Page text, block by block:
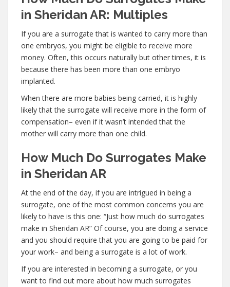
in Sheridan AR: Multiples
If you are a surrogate that is wanted to carry more than
one embryos, you might be eligible to receive more
money. Often, this occurs naturally but other times, it is
because there has been more than one embryo
implanted.
When there are more babies being carried, it is highly
likely that the surrogate will receive more in the form of
compensation– even if it wasn’t intended that the
mother will carry more than one child.
How Much Do Surrogates Make
in Sheridan AR
At the end of the day, if you are intrigued in being a
surrogate, one of the most common concerns you are
likely to have is this one: “Just how much do surrogates
make in Sheridan AR” Of course, you are doing a service
and you should require that you are going to be paid for
your work– and being a surrogate is a lot of work.
If you are interested in becoming a surrogate, or you
want to find out more about how much surrogates